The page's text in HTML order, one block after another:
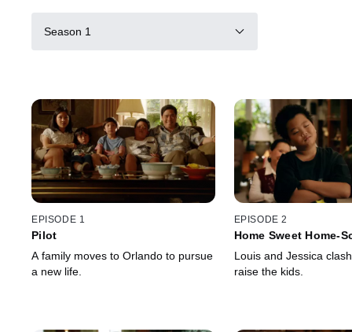
Season 1
EPISODE 1
Pilot
A family moves to Orlando to pursue
a new life.
EPISODE 2
Home Sweet Home-
Louis and Jessica
raise the kids.